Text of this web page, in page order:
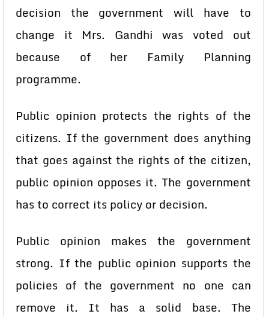
decision the government will have to
change it Mrs. Gandhi was voted out
because of her Family Planning
programme.
Public opinion protects the rights of the
citizens. If the government does anything
that goes against the rights of the citizen,
public opinion opposes it. The government
has to correct its policy or decision.
Public opinion makes the government
strong. If the public opinion supports the
policies of the government no one can
remove it. It has a solid base. The